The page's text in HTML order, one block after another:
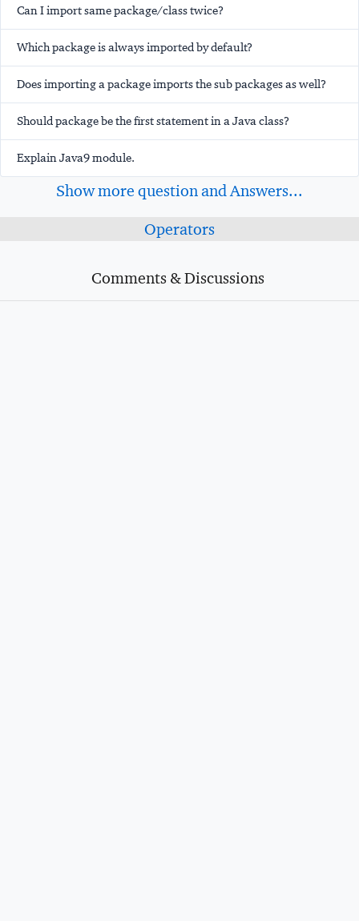
Can I import same package/class twice?
Which package is always imported by default?
Does importing a package imports the sub packages as well?
Should package be the first statement in a Java class?
Explain Java9 module.
Show more question and Answers...
Operators
Comments & Discussions